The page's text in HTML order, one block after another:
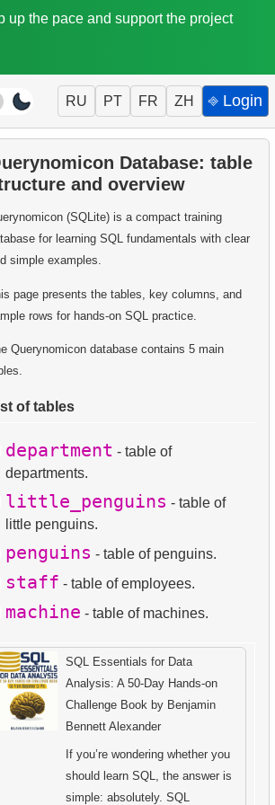
the pace and support the project
RU PT FR ZH ⎆ Login
Database: table
and overview
(SQLite) is a compact training
for learning SQL fundamentals with clear
simple examples.
page presents the tables, key columns, and
rows for hands-on SQL practice.
Querynomicon database contains 5 main
of tables
department - table of
departments.
little_penguins - table of
little penguins.
penguins - table of penguins.
staff - table of employees.
machine - table of machines.
SQL Essentials for Data
Analysis: A 50-Day Hands-on
Challenge Book by Benjamin
Bennett Alexander
If you’re wondering whether you
should learn SQL, the answer is
simple: absolutely. SQL